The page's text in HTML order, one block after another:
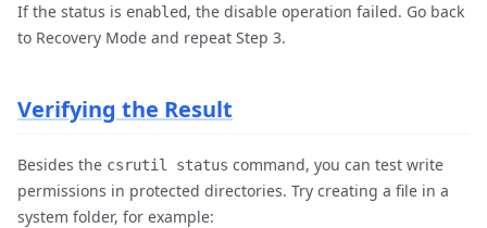
If the status is enabled, the disable operation failed. Go back
to Recovery Mode and repeat Step 3.
Verifying the Result
Besides the csrutil status command, you can test write
permissions in protected directories. Try creating a file in a
system folder, for example: